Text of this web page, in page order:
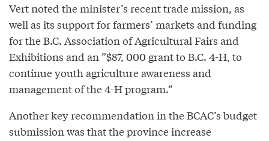
Vert noted the minister’s recent trade mission, as
well as its support for farmers’ markets and funding
for the B.C. Association of Agricultural Fairs and
Exhibitions and an ”$87, 000 grant to B.C. 4-H, to
continue youth agriculture awareness and
management of the 4-H program.”
Another key recommendation in the BCAC’s budget
submission was that the province increase